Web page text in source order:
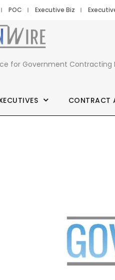
POC Executive Biz
for Government Contracting
CONTRACT